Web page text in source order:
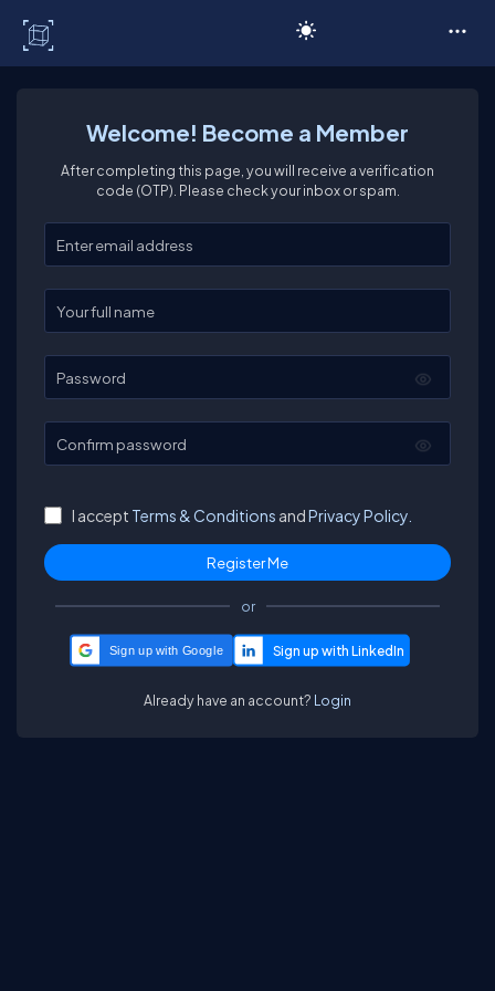
Welcome! Become a Member
After completing this page, you will receive a verification
code (OTP). Please check your inbox or spam.
Enter your email
Enter your full name
Password
Confirm password
I accept Terms & Conditions andPrivacy Policy.
or
Sign up with Google
Already have an account? Login